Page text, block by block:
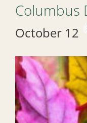
Columbus
October 12